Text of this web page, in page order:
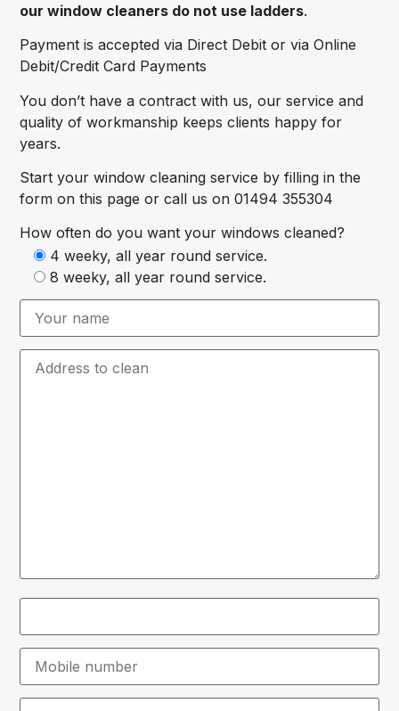
our window cleaners do not use ladders.
Payment is accepted via Direct Debit or via Online
Debit/Credit Card Payments
You don’t have a contract with us, our service and
quality of workmanship keeps clients happy for
years.
Start your window cleaning service by filling in the
form on this page or call us on 01494 355304
How often do you want your windows cleaned?
4 weeky, all year round service.
8 weeky, all year round service.